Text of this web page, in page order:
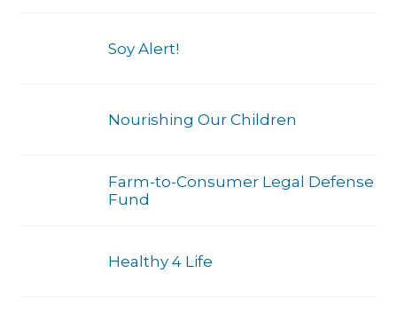
Soy Alert!
Nourishing Our Children
Farm-to-Consumer Legal Defense
Fund
Healthy 4 Life